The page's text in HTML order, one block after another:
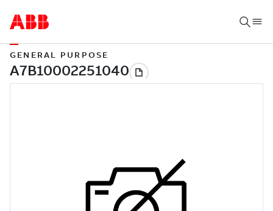
GENERAL PURPOSE